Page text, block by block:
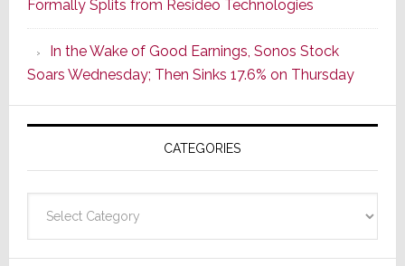
Popular
CINEMA
Line
of
AV
Receivers
Formally Splits from Resideo Technologies
In the Wake of Good Earnings, Sonos Stock
Soars Wednesday; Then Sinks 17.6% on Thursday
CATEGORIES